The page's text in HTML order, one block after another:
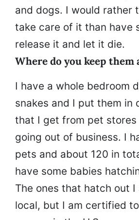
and dogs. I would rather
take care of it than have
release it and let it die.
Where do you keep them
I have a whole bedroom
snakes and I put them in
that I get from pet stores
going out of business. I
pets and about 120 in
have some babies
The ones that hatch out I
local, but I am certified